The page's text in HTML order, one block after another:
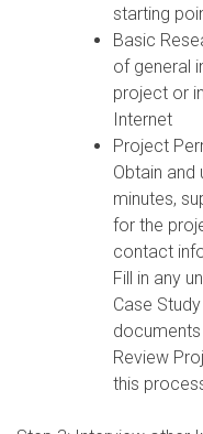
starting
Basic
of general
project or
Internet
Project
Obtain and
minutes,
for the
contact
Fill in any
Case
Review
this